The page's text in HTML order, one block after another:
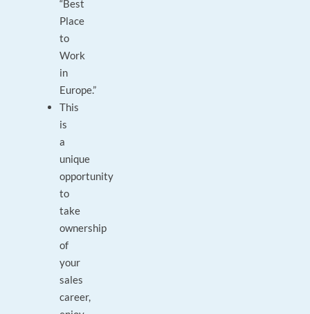
“Best
Place
to
Work
in
Europe.”
This
is
a
unique
opportunity
to
take
ownership
of
your
sales
career,